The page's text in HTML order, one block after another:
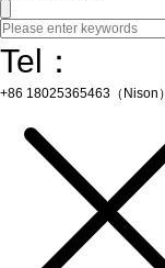
Tel：
+86 18025365463（Nison）